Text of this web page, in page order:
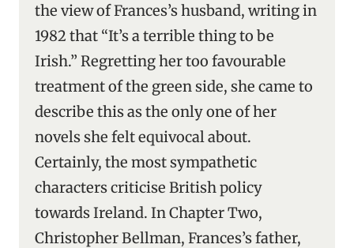
the view of Frances’s husband, writing in
1982 that “It’s a terrible thing to be
Irish.” Regretting her too favourable
treatment of the green side, she came to
describe this as the only one of her
novels she felt equivocal about.
Certainly, the most sympathetic
characters criticise British policy
towards Ireland. In Chapter Two,
Christopher Bellman, Frances’s father,